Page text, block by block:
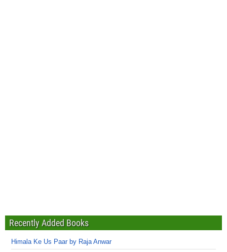
Recently Added Books
Himala Ke Us Paar by Raja Anwar